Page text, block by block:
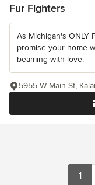
Fur Fighters
As Michigan's ONLY
promise your home
beaming with love.
5955 W Main St,
1